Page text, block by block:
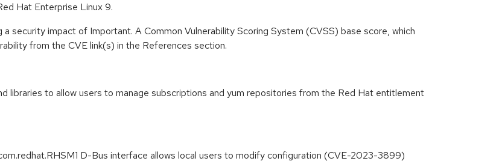
Hat Enterprise Linux 9.
security impact of Important. A Common Vulnerability Scoring System (CVSS) base score, which
from the CVE link(s) in the References section.
libraries to allow users to manage subscriptions and yum repositories from the Red Hat entitlement
D-Bus interface allows local users to modify configuration (CVE-2023-3899)